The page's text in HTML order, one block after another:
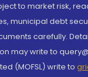
to market risk,
municipal debt
carefully.
may write to
(MOFSL) write to